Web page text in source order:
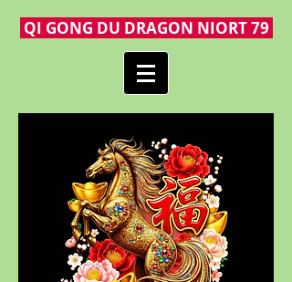
QI GONG DU DRAGON NIORT 79